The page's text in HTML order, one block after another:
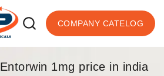
COMPANY CATELOG
Entorwin 1mg price in india